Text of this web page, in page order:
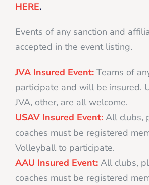
HERE.
Events of any sanction and
accepted in the event listing.
JVA Insured Event: Teams of
participate and will be insured.
JVA, other, are all welcome.
USAV Insured Event: All clubs,
coaches must be registered
Volleyball to participate.
AAU Insured Event: All clubs,
coaches must be registered